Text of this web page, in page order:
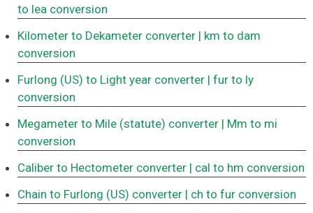
to lea conversion
Kilometer to Dekameter converter | km to dam
conversion
Furlong (US) to Light year converter | fur to ly
conversion
Megameter to Mile (statute) converter | Mm to mi
conversion
Caliber to Hectometer converter | cal to hm conversion
Chain to Furlong (US) converter | ch to fur conversion